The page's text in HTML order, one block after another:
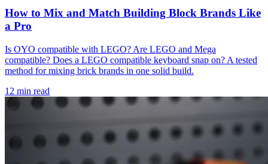
How to Mix and Match Building Block Brands Like
a Pro
Is OYO compatible with LEGO? Are LEGO and Mega
compatible? Does a LEGO compatible keyboard snap on? A tested
method for mixing brick brands in one solid build.
12 min read